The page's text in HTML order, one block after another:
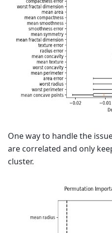
One way to handle the
are correlated and only
cluster.